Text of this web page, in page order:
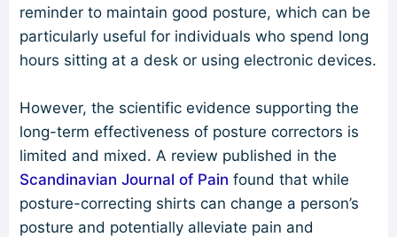
reminder to maintain good posture, which can be
particularly useful for individuals who spend long
hours sitting at a desk or using electronic devices.
However, the scientific evidence supporting the
long-term effectiveness of posture correctors is
limited and mixed. A review published in the
Scandinavian Journal of Pain found that while
posture-correcting shirts can change a person’s
posture and potentially alleviate pain and